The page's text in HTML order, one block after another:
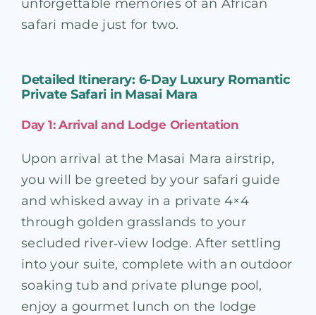
unforgettable memories of an African
safari made just for two.
Detailed Itinerary: 6-Day Luxury Romantic
Private Safari in Masai Mara
Day 1: Arrival and Lodge Orientation
Upon arrival at the Masai Mara airstrip,
you will be greeted by your safari guide
and whisked away in a private 4×4
through golden grasslands to your
secluded river‑view lodge. After settling
into your suite, complete with an outdoor
soaking tub and private plunge pool,
enjoy a gourmet lunch on the lodge